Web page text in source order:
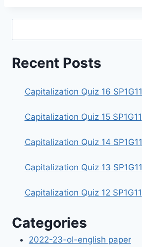
Recent Posts
Capitalization Quiz 16 SP1G11
Capitalization Quiz 15 SP1G11
Capitalization Quiz 14 SP1G11
Capitalization Quiz 13 SP1G11
Capitalization Quiz 12 SP1G11
Categories
2022-23-ol-english paper